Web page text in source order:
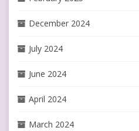
December 2024
July 2024
June 2024
April 2024
March 2024